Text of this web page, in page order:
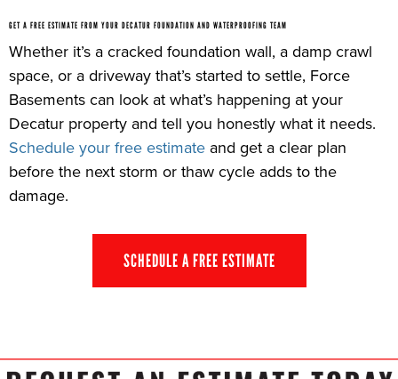
GET A FREE ESTIMATE FROM YOUR DECATUR FOUNDATION AND WATERPROOFING TEAM
Whether it’s a cracked foundation wall, a damp crawl
space, or a driveway that’s started to settle, Force
Basements can look at what’s happening at your
Decatur property and tell you honestly what it needs.
Schedule your free estimate and get a clear plan
before the next storm or thaw cycle adds to the
damage.
SCHEDULE A FREE ESTIMATE